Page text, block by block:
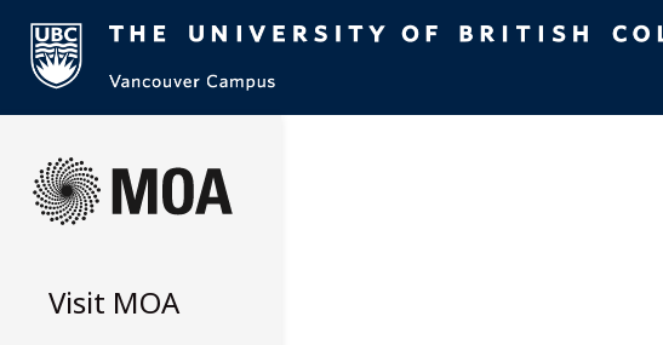
content
Visit MOA